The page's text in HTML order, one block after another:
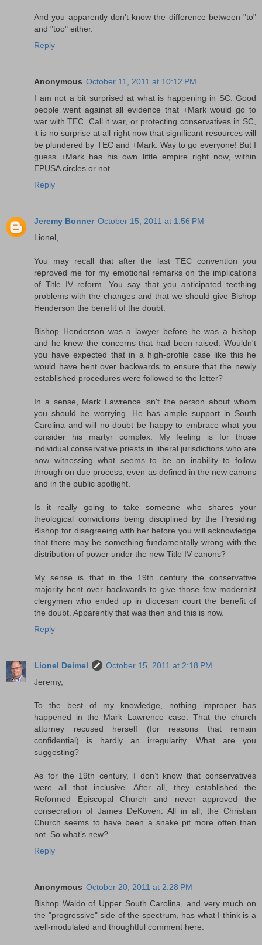
And you apparently don't know the difference between "to"
and "too" either.
Reply
Anonymous October 11, 2011 at 10:12 PM
I am not a bit surprised at what is happening in SC. Good
people went against all evidence that +Mark would go to
war with TEC. Call it war, or protecting conservatives in SC,
it is no surprise at all right now that significant resources will
be plundered by TEC and +Mark. Way to go everyone! But I
guess +Mark has his own little empire right now, within
EPUSA circles or not.
Reply
Jeremy Bonner October 15, 2011 at 1:56 PM
Lionel,
You may recall that after the last TEC convention you
reproved me for my emotional remarks on the implications
of Title IV reform. You say that you anticipated teething
problems with the changes and that we should give Bishop
Henderson the benefit of the doubt.
Bishop Henderson was a lawyer before he was a bishop
and he knew the concerns that had been raised. Wouldn't
you have expected that in a high-profile case like this he
would have bent over backwards to ensure that the newly
established procedures were followed to the letter?
In a sense, Mark Lawrence isn't the person about whom
you should be worrying. He has ample support in South
Carolina and will no doubt be happy to embrace what you
consider his martyr complex. My feeling is for those
individual conservative priests in liberal jurisdictions who are
now witnessing what seems to be an inability to follow
through on due process, even as defined in the new canons
and in the public spotlight.
Is it really going to take someone who shares your
theological convictions being disciplined by the Presiding
Bishop for disagreeing with her before you will acknowledge
that there may be something fundamentally wrong with the
distribution of power under the new Title IV canons?
My sense is that in the 19th century the conservative
majority bent over backwards to give those few modernist
clergymen who ended up in diocesan court the benefit of
the doubt. Apparently that was then and this is now.
Reply
Lionel Deimel
October 15, 2011 at 2:18 PM
Jeremy,
To the best of my knowledge, nothing improper has
happened in the Mark Lawrence case. That the church
attorney recused herself (for reasons that remain
confidential) is hardly an irregularity. What are you
suggesting?
As for the 19th century, I don’t know that conservatives
were all that inclusive. After all, they established the
Reformed Episcopal Church and never approved the
consecration of James DeKoven. All in all, the Christian
Church seems to have been a snake pit more often than
not. So what’s new?
Reply
Anonymous October 20, 2011 at 2:28 PM
Bishop Waldo of Upper South Carolina, and very much on
the "progressive" side of the spectrum, has what I think is a
well-modulated and thoughtful comment here.